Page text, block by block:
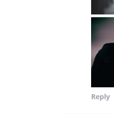
Reply